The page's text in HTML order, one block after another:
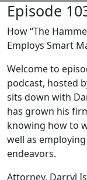
Episode
How “The
Employs Smart
Welcome to
podcast, hosted
sits down with
has grown his
knowing how to
well as
endeavors.
Attorney, Darryl